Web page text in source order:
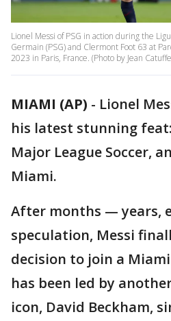
Lionel Messi of PSG in action during the
Germain (PSG) and Clermont Foot 63 at
2023 in Paris, France. (Photo by Jean
MIAMI (AP) - Lionel
his latest stunning
Major League Soccer,
Miami.
After months — years,
speculation, Messi
decision to join a
has been led by
icon, David Beckham,